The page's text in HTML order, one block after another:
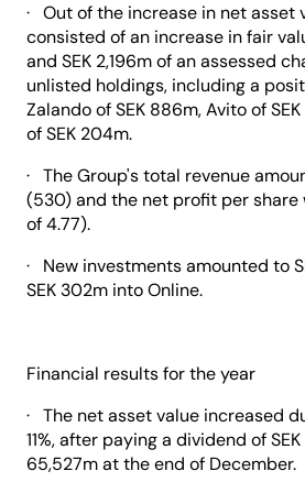
· Out of the increase in net asset
consisted of an increase in fair
and SEK 2,196m of an assessed
unlisted holdings, including a
Zalando of SEK 886m, Avito of
of SEK 204m.
· The Group's total revenue
(530) and the net profit per share
of 4.77).
· New investments amounted to
SEK 302m into Online.
Financial results for the year
· The net asset value increased
11%, after paying a dividend of SEK
65,527m at the end of December.